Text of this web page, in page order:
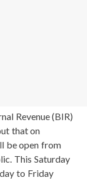
Revenue (BIR)
that on
be open from
This Saturday
to Friday